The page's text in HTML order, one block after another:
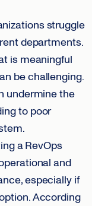
struggle
departments.
is meaningful
be challenging.
undermine the
to poor
a RevOps
and
especially if
According